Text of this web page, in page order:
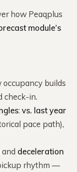
how Peaqplus
module’s
builds
check-in.
: vs. last year
pace path),
and deceleration
rhythm —